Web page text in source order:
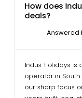
How does
deals?
Answered
Indus Holidays is
operator in South
our sharp focus